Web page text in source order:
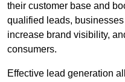
their customer base and
qualified leads,
increase brand visibility,
consumers.
Effective lead generation